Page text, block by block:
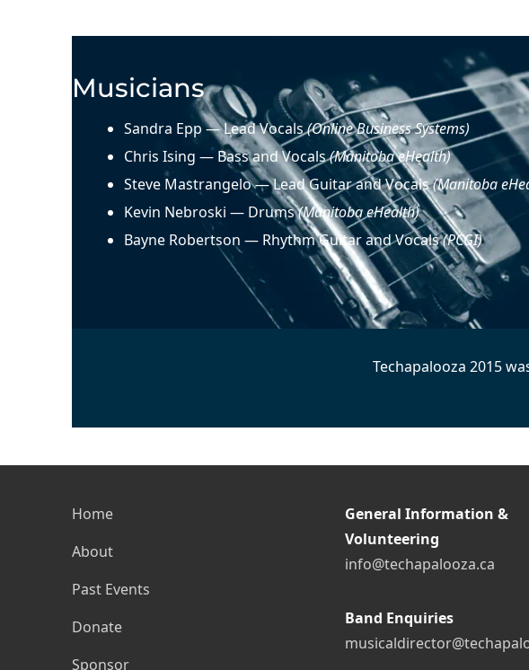
Musicians
Sandra Epp — Lead Vocals(Online Business Systems)
Chris Ising — Bass and Vocals(Manitoba eHealth)
Steve Mastrangelo — Lead Guitar and Vocals(Manitoba
Kevin Nebroski — Drums(Manitoba eHealth)
Bayne Robertson — Rhythm Guitar and Vocals(PCGI)
Techapalooza 2015
Home
About
Past Events
Donate
Sponsor
General Information &
Volunteering
info@techapalooza.ca
Band Enquiries